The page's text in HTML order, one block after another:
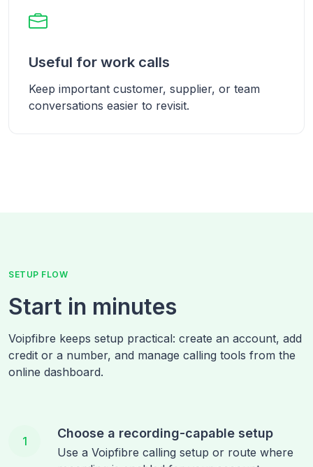
Useful for work calls
Keep important customer, supplier, or team
conversations easier to revisit.
SETUP FLOW
Start in minutes
Voipfibre keeps setup practical: create an account, add
credit or a number, and manage calling tools from the
online dashboard.
1
Choose a recording-capable setup
Use a Voipfibre calling setup or route where